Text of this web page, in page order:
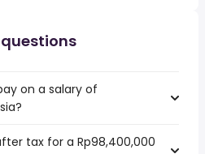
on a salary of
tax for a Rp98,400,000